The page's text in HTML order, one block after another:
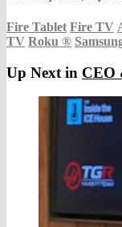
Fire Tablet Fire TV
TV Roku ®
Up Next in CEO